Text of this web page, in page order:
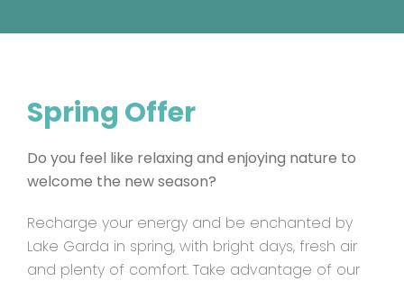
Offers
Gallery
INFO
Spring Offer
Do you feel like relaxing and enjoying nature to
welcome the new season?
Recharge your energy and be enchanted by
Lake Garda in spring, with bright days, fresh air
and plenty of comfort. Take advantage of our